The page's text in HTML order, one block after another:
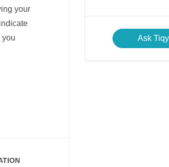
your
you
Ask